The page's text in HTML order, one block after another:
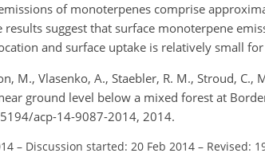
of monoterpenes comprise
results suggest that surface monoterpene
and surface uptake is relatively small
M., Vlasenko, A., Staebler, R. M., Stroud, C.,
ground level below a mixed forest at
acp-14-9087-2014, 2014.
– Discussion started: 20 Feb 2014 – Revised: